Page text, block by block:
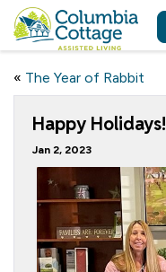
« The Year of Rabbit
Happy Holidays!
Jan 2, 2023